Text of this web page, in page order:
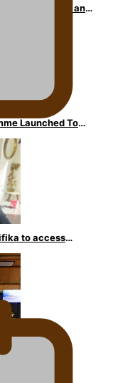
Education and
Launched To
to access